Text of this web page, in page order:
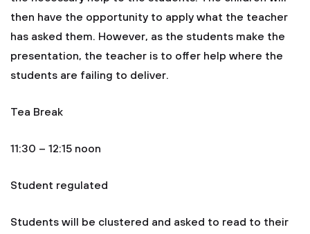
then have the opportunity to apply what the teacher
has asked them. However, as the students make the
presentation, the teacher is to offer help where the
students are failing to deliver.
Tea Break
11:30 – 12:15 noon
Student regulated
Students will be clustered and asked to read to their